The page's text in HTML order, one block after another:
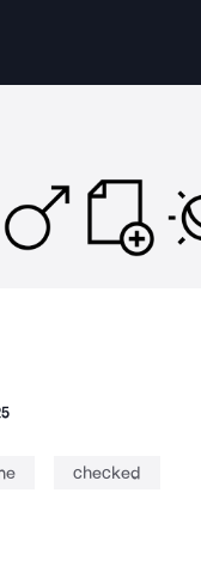
checked